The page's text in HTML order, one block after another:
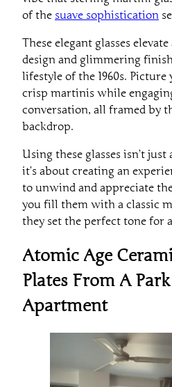
of the suave sophistication
These elegant glasses
design and glimmering
lifestyle of the 1960s.
crisp martinis while
conversation, all framed by
backdrop.
Using these glasses isn’t
it’s about creating an
to unwind and appreciate
you fill them with a classic
they set the perfect tone for
Atomic Age
Plates From A
Apartment